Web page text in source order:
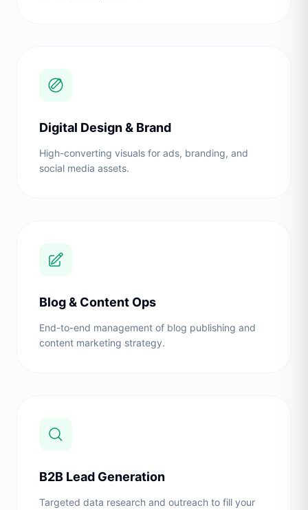
Digital Design & Brand
High-converting visuals for ads, branding, and
social media assets.
Blog & Content Ops
End-to-end management of blog publishing and
content marketing strategy.
B2B Lead Generation
Targeted data research and outreach to fill your